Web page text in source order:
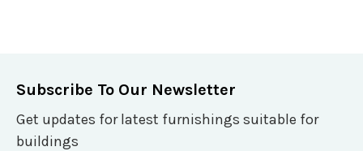
Subscribe To Our Newsletter
Get updates for latest furnishings suitable for
buildings